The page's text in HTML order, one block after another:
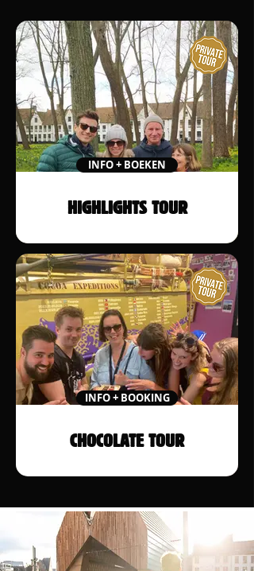
HIGHLIGHTS TOUR
CHOCOLATE TOUR
INFO + BOOKING
INFO + BOEKEN